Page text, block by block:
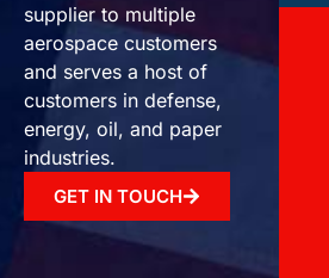
supplier to multiple
aerospace customers
and serves a host of
customers in defense,
energy, oil, and paper
industries.
GET IN TOUCH